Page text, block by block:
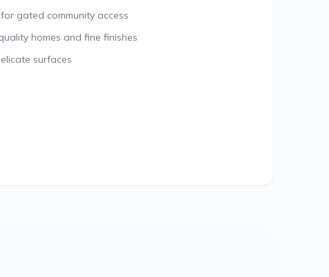
gated community access
homes and fine finishes
surfaces